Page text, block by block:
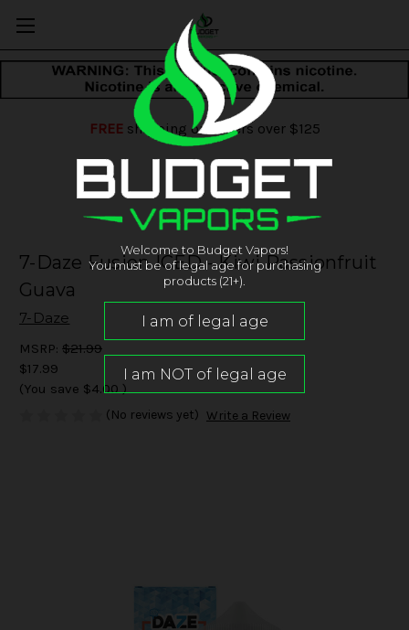
FREEshipping on orders over $125
7-Daze Fusion ICED - Kiwi Passionfruit
Guava
7-Daze
MSRP: $21.99
$17.99
(You save $4.00 )
(No reviews yet) Write a Review
Welcome to Budget Vapors!
You must be of legal age for purchasing
products (21+).